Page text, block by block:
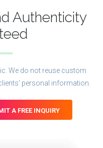
Authenticity
We do not reuse custom
personal information.
A FREE INQUIRY